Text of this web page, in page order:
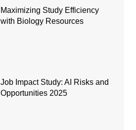
Maximizing Study Efficiency
with Biology Resources
Job Impact Study: AI Risks and
Opportunities 2025